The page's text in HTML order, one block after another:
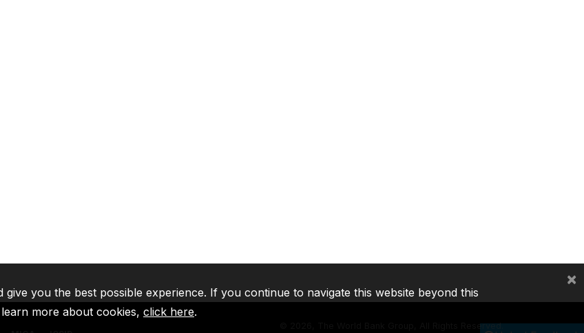
2026, The World Bank Group, All Rights Reserved.
you the best possible experience. If you continue to navigate this website beyond this
more about cookies, click here.
×